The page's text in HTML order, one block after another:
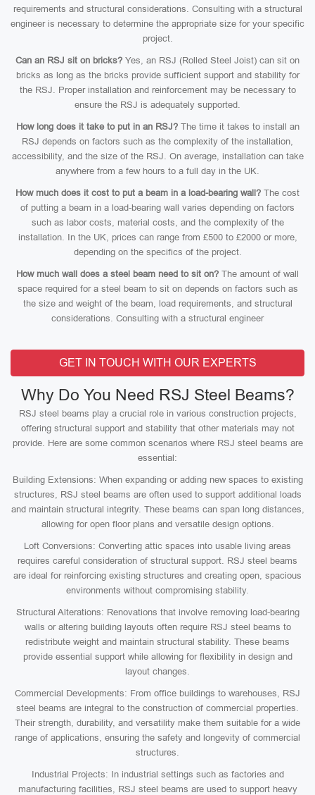
requirements and structural considerations. Consulting with a structural
engineer is necessary to determine the appropriate size for your specific
project.
Can an RSJ sit on bricks? Yes, an RSJ (Rolled Steel Joist) can sit on
bricks as long as the bricks provide sufficient support and stability for
the RSJ. Proper installation and reinforcement may be necessary to
ensure the RSJ is adequately supported.
How long does it take to put in an RSJ?The time it takes to install an
RSJ depends on factors such as the complexity of the installation,
accessibility, and the size of the RSJ. On average, installation can take
anywhere from a few hours to a full day in the UK.
How much does it cost to put a beam in a load-bearing wall? The cost
of putting a beam in a load-bearing wall varies depending on factors
such as labor costs, material costs, and the complexity of the
installation. In the UK, prices can range from £500 to £2000 or more,
depending on the specifics of the project.
How much wall does a steel beam need to sit on? The amount of wall
space required for a steel beam to sit on depends on factors such as
the size and weight of the beam, load requirements, and structural
considerations. Consulting with a structural engineer
GET IN TOUCH WITH OUR EXPERTS
Why Do You Need RSJ Steel Beams?
RSJ steel beams play a crucial role in various construction projects,
offering structural support and stability that other materials may not
provide. Here are some common scenarios where RSJ steel beams are
essential:
Building Extensions: When expanding or adding new spaces to existing
structures, RSJ steel beams are often used to support additional loads
and maintain structural integrity. These beams can span long distances,
allowing for open floor plans and versatile design options.
Loft Conversions: Converting attic spaces into usable living areas
requires careful consideration of structural support. RSJ steel beams
are ideal for reinforcing existing structures and creating open, spacious
environments without compromising stability.
Structural Alterations: Renovations that involve removing load-bearing
walls or altering building layouts often require RSJ steel beams to
redistribute weight and maintain structural stability. These beams
provide essential support while allowing for flexibility in design and
layout changes.
Commercial Developments: From office buildings to warehouses, RSJ
steel beams are integral to the construction of commercial properties.
Their strength, durability, and versatility make them suitable for a wide
range of applications, ensuring the safety and longevity of commercial
structures.
Industrial Projects: In industrial settings such as factories and
manufacturing facilities, RSJ steel beams are used to support heavy